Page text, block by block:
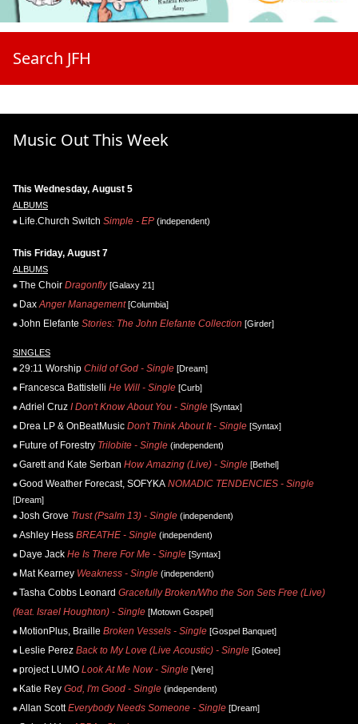
Search JFH
Music Out This Week
This Wednesday, August 5
ALBUMS
Life.Church Switch Simple - EP (independent)
This Friday, August 7
ALBUMS
The Choir Dragonfly[Galaxy 21]
Dax Anger Management[Columbia]
John Elefante Stories: The John Elefante Collection [Girder]
SINGLES
29:11 Worship Child of God - Single [Dream]
Francesca Battistelli He Will - Single [Curb]
Adriel Cruz I Don't Know About You - Single [Syntax]
Drea LP & OnBeatMusic Don't Think About It - Single [Syntax]
Future of Forestry Trilobite - Single (independent)
Garett and Kate Serban How Amazing (Live) - Single [Bethel]
Good Weather Forecast, SOFYKA NOMADIC TENDENCIES - Single
[Dream]
Josh Grove Trust (Psalm 13) - Single (independent)
Ashley Hess BREATHE - Single (independent)
Daye Jack He Is There For Me - Single [Syntax]
Mat Kearney Weakness - Single (independent)
Tasha Cobbs Leonard Gracefully Broken/Who the Son Sets Free (Live)
(feat. Israel Houghton) - Single [Motown Gospel]
MotionPlus, Braille Broken Vessels - Single [Gospel Banquet]
Leslie Perez Back to My Love (Live Acoustic) - Single [Gotee]
project LUMO Look At Me Now - Single [Vere]
Katie Rey God, I'm Good - Single (independent)
Allan Scott Everybody Needs Someone - Single [Dream]